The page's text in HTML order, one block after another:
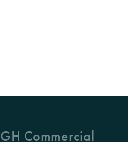
GH Commercial